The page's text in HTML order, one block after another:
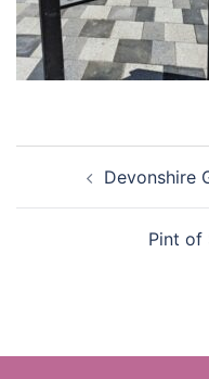
navigationDevonshire
Pint of